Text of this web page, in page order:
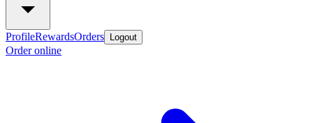
ProfileRewardsOrders Logout
Order online